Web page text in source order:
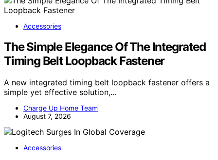
Accessories
The Simple Elegance Of The Integrated
Timing Belt Loopback Fastener
A new integrated timing belt loopback fastener offers a
simple yet effective solution,…
Charge Up Home Team
August 7, 2026
Accessories